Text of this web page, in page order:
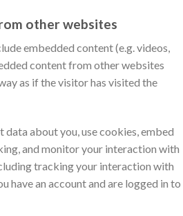
other websites
embedded content (e.g. videos,
content from other websites
as if the visitor has visited the
about you, use cookies, embed
and monitor your interaction with
tracking your interaction with
have an account and are logged in to